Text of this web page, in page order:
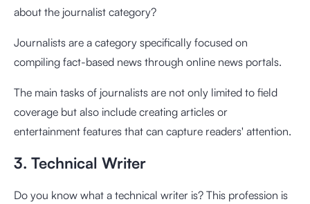
about the journalist category?
Journalists are a category specifically focused on
compiling fact-based news through online news portals.
The main tasks of journalists are not only limited to field
coverage but also include creating articles or
entertainment features that can capture readers' attention.
3. Technical Writer
Do you know what a technical writer is? This profession is